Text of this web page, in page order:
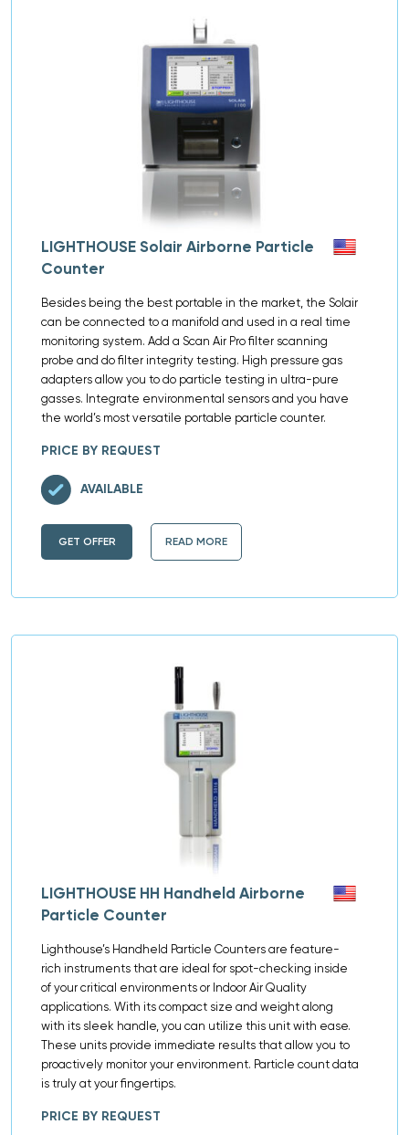
LIGHTHOUSE Solair Airborne Particle
Counter
Besides being the best portable in the market, the Solair
can be connected to a manifold and used in a real time
monitoring system. Add a Scan Air Pro filter scanning
probe and do filter integrity testing. High pressure gas
adapters allow you to do particle testing in ultra-pure
gasses. Integrate environmental sensors and you have
the world’s most versatile portable particle counter.
PRICE BY REQUEST
GET OFFER READ MORE
AVAILABLE
LIGHTHOUSE HH Handheld Airborne
Particle Counter
Lighthouse’s Handheld Particle Counters are feature-
rich instruments that are ideal for spot-checking inside
of your critical environments or Indoor Air Quality
applications. With its compact size and weight along
with its sleek handle, you can utilize this unit with ease.
These units provide immediate results that allow you to
proactively monitor your environment. Particle count data
is truly at your fingertips.
PRICE BY REQUEST